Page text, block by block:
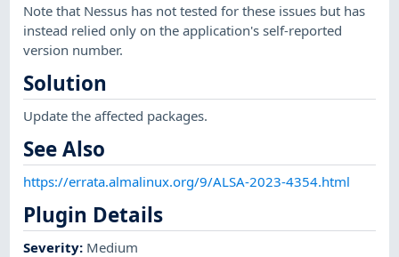
Note that Nessus has not tested for these issues but has
instead relied only on the application's self-reported
version number.
Solution
Update the affected packages.
See Also
https://errata.almalinux.org/9/ALSA-2023-4354.html
Plugin Details
Severity: Medium